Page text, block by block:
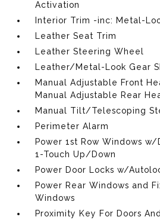
Activation
Interior Trim -inc: Metal-
Leather Seat Trim
Leather Steering Wheel
Leather/Metal-Look Gear
Manual Adjustable Front
Manual Adjustable Rear
Manual Tilt/Telescoping
Perimeter Alarm
Power 1st Row Windows
1-Touch Up/Down
Power Door Locks w/
Power Rear Windows and
Windows
Proximity Key For Doors